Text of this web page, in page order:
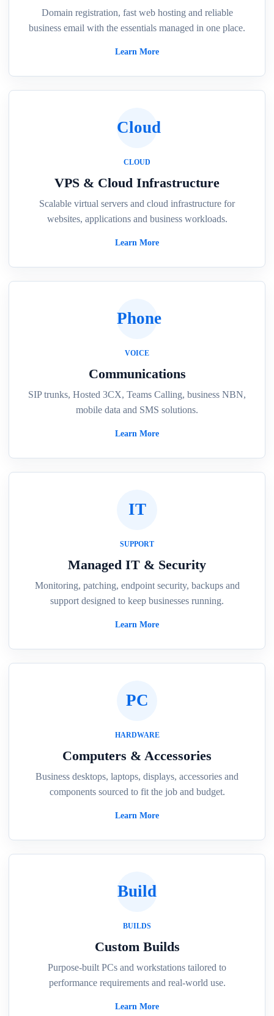
Domain registration, fast web hosting and reliable
business email with the essentials managed in one place.
Learn More
Cloud
CLOUD
VPS & Cloud Infrastructure
Scalable virtual servers and cloud infrastructure for
websites, applications and business workloads.
Learn More
Phone
VOICE
Communications
SIP trunks, Hosted 3CX, Teams Calling, business NBN,
mobile data and SMS solutions.
Learn More
IT
SUPPORT
Managed IT & Security
Monitoring, patching, endpoint security, backups and
support designed to keep businesses running.
Learn More
PC
HARDWARE
Computers & Accessories
Business desktops, laptops, displays, accessories and
components sourced to fit the job and budget.
Learn More
Build
BUILDS
Custom Builds
Purpose-built PCs and workstations tailored to
performance requirements and real-world use.
Learn More